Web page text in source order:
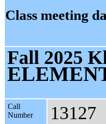
Class meeting
Fall 2025
Call
Number
13127